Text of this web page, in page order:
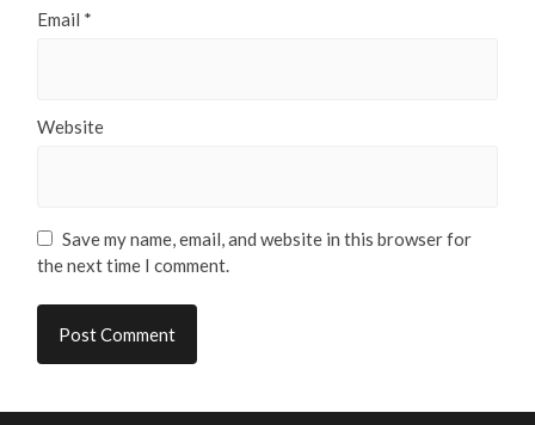
Email *
Website
Save my name, email, and website in this browser for
the next time I comment.